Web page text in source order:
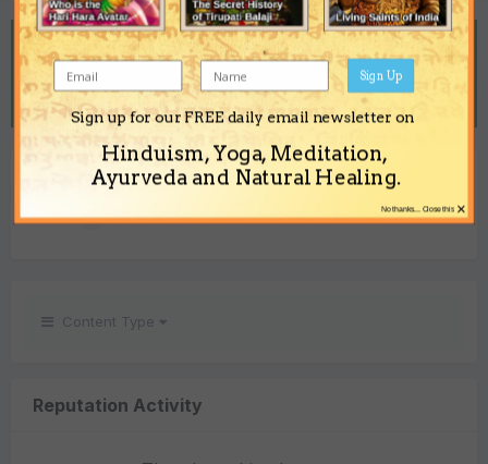
REPUTATION
7
REACTIONS RECEIVED
Content Type
Reputation Activity
Sign up for our FREE daily email newsletter on
Hinduism, Yoga, Meditation,
Ayurveda and Natural Healing.
Sign Up
×
No thanks... Close this